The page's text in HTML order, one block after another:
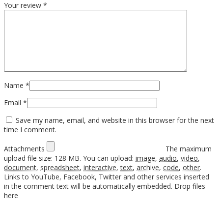
Your review *
Name *
Email *
Save my name, email, and website in this browser for the next
time I comment.
Attachments
The maximum
upload file size: 128 MB. You can upload: image, audio, video,
document, spreadsheet, interactive,text, archive, code, other.
Links to YouTube, Facebook, Twitter and other services inserted
in the comment text will be automatically embedded. Drop files
here